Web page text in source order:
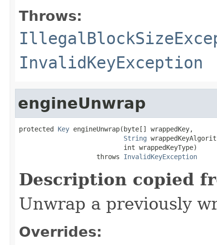
Throws:
InvalidKeyException
engineUnwrap
protected Key engineUnwrap(byte[] wrappedKey,
String
                           int wrappedKeyType)
                    throws
InvalidKeyException
Description copied
Unwrap a previously
Overrides: